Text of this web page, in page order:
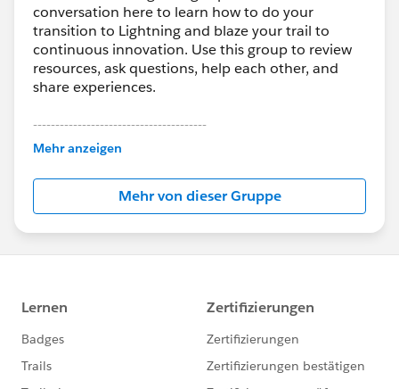
conversation here to learn how to do your
transition to Lightning and blaze your trail to
continuous innovation. Use this group to review
resources, ask questions, help each other, and
share experiences.
---------------------------------------
This group is maintained and moderated by
Salesforce employees. The content received in
this group falls under the official Forward-Looking
http://investor.salesforce.com/about-
us/investor/forward-looking-
statements/default.aspx
Mehr anzeigen
Mehr von dieser Gruppe